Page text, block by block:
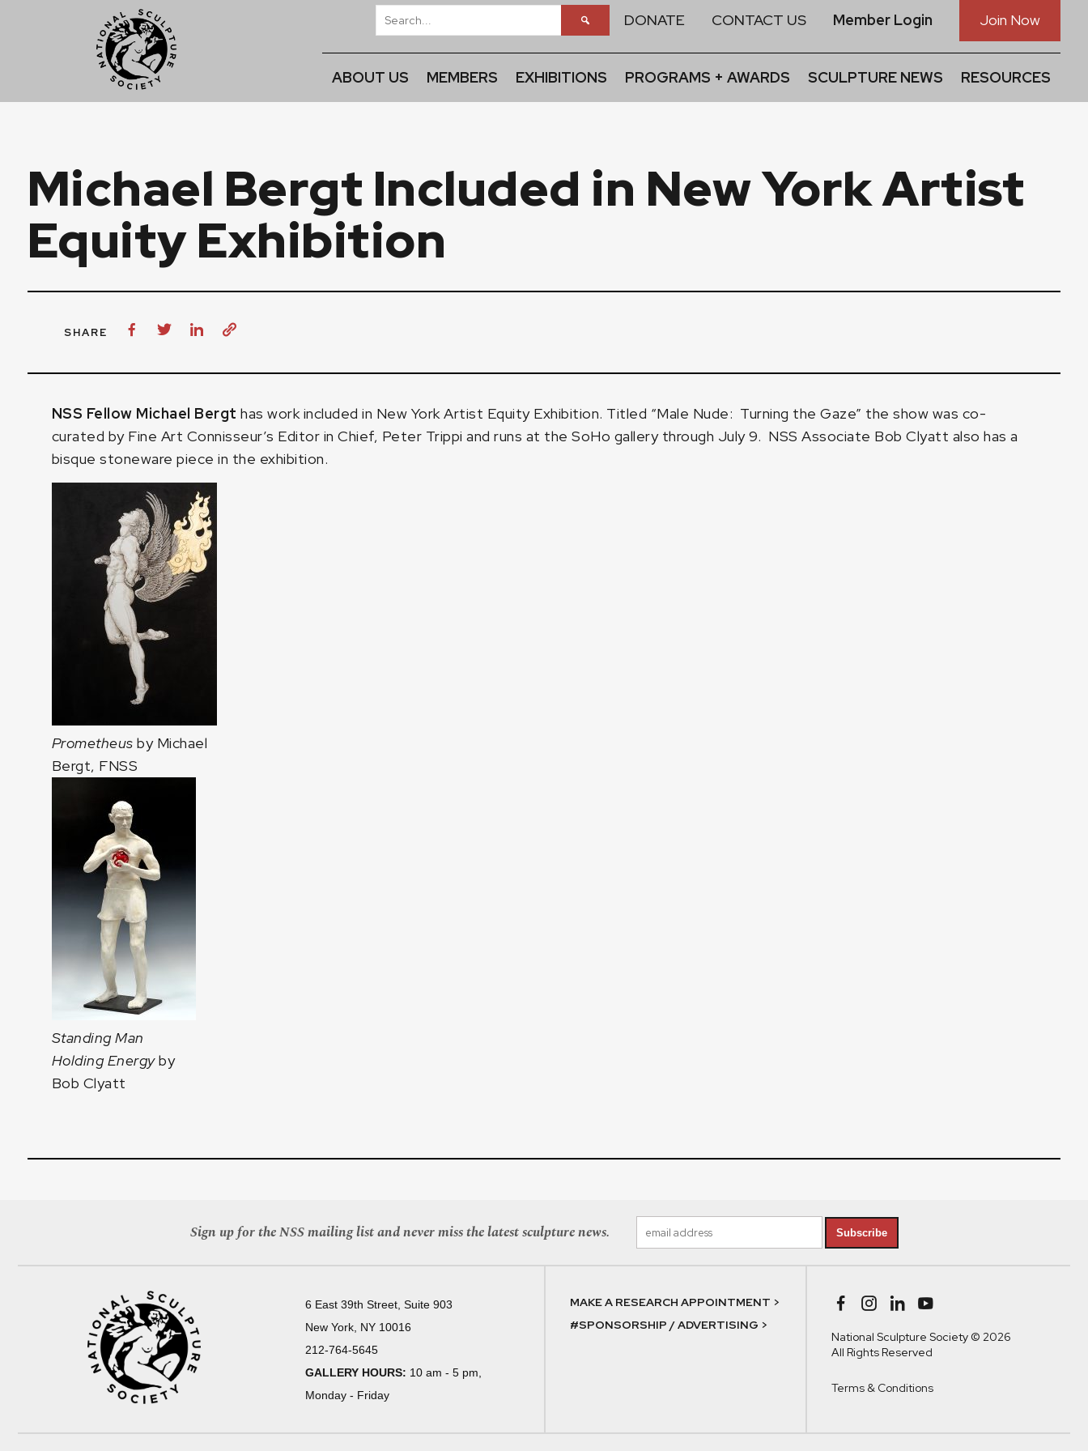
DONATE CONTACT US Member Login Join Now
ABOUT US MEMBERS EXHIBITIONS PROGRAMS + AWARDS SCULPTURE NEWS RESOURCES
Michael Bergt Included in New York Artist
Equity Exhibition
SHARE
NSS Fellow Michael Bergt has work included in New York Artist Equity Exhibition. Titled “Male Nude: Turning the Gaze” the show was co-
curated by Fine Art Connisseur’s Editor in Chief, Peter Trippi and runs at the SoHo gallery through July 9. NSS Associate Bob Clyatt also has a
bisque stoneware piece in the exhibition.
Prometheus by Michael
Bergt, FNSS
Standing Man
Holding Energyby
Bob Clyatt
Sign up for the NSS mailing list and never miss the latest sculpture news. Subscribe
6 East 39th Street, Suite 903
New York, NY 10016
212-764-5645
GALLERY HOURS: 10 am - 5 pm,
Monday - Friday
MAKE A RESEARCH APPOINTMENT >
#SPONSORSHIP / ADVERTISING >
National Sculpture Society © 2026
All Rights Reserved
Terms & Conditions